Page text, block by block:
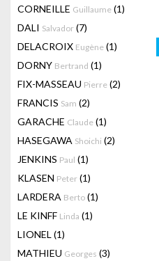
CORNEILLE Guillaume (1)
DALI Salvador (7)
DELACROIX Eugène (1)
DORNY Bertrand (1)
FIX-MASSEAU Pierre (2)
FRANCIS Sam (2)
GARACHE Claude (1)
HASEGAWA Shoichi (2)
JENKINS Paul (1)
KLASEN Peter (1)
LARDERA Berto (1)
LE KINFF Linda (1)
LIONEL (1)
MATHIEU Georges (3)